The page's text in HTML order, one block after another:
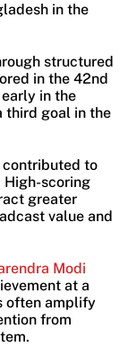
in the
structured
in the 42nd
in the
third goal in the
contributed to
High-scoring
greater
value and
Modi
at a
often amplify
from